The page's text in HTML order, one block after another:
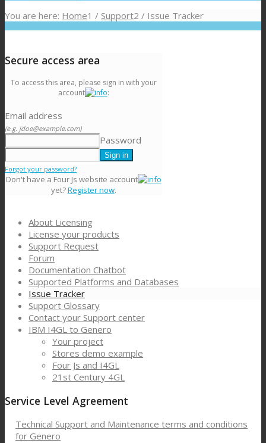
You are here: Home1 / Support2 / Issue Tracker
Secure access area
To access this area, please sign in with your
account
:
Email address
(e.g. jdoe@example.com)
Password
Forgot your password?
Don't have a Four Js website account
yet?Register now.
About Licensing
License your products
Support Request
Forum
Documentation Chatbot
Supported Platforms and Databases
Issue Tracker
Support Glossary
Contact your Support center
IBM I4GL to Genero
Your project
Stores demo example
Four Js and I4GL
21st Century 4GL
Service Level Agreement
Technical Support and Maintenance terms and conditions
for Genero